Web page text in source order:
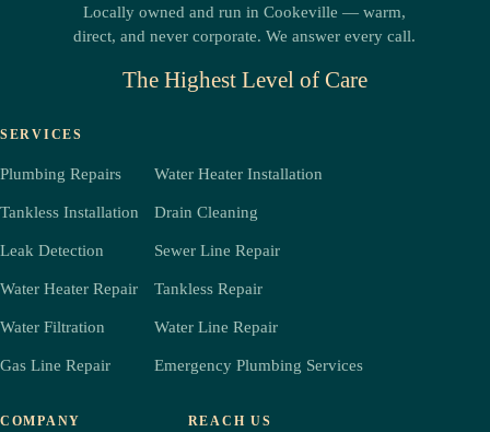
Locally owned and run in Cookeville — warm,
direct, and never corporate. We answer every call.
The Highest Level of Care
SERVICES
Plumbing Repairs Water Heater Installation
Tankless Installation Drain Cleaning
Leak Detection Sewer Line Repair
Water Heater Repair Tankless Repair
Water Filtration Water Line Repair
Gas Line Repair Emergency Plumbing Services
COMPANY REACH US